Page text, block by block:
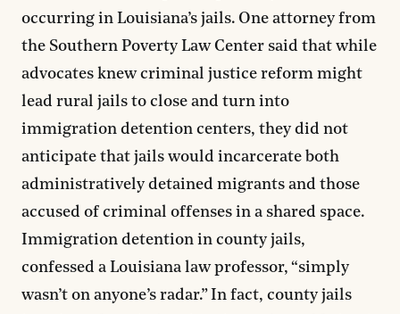
occurring in Louisiana’s jails. One attorney from
the Southern Poverty Law Center said that while
advocates knew criminal justice reform might
lead rural jails to close and turn into
immigration detention centers, they did not
anticipate that jails would incarcerate both
administratively detained migrants and those
accused of criminal offenses in a shared space.
Immigration detention in county jails,
confessed a Louisiana law professor, “simply
wasn’t on anyone’s radar.” In fact, county jails